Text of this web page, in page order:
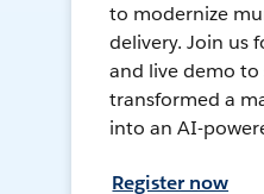
to modernize
delivery. Join us
and live demo to
transformed a
into an AI-
Register now